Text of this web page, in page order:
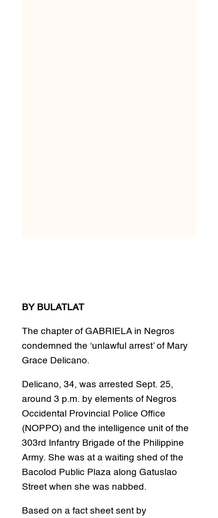
BY BULATLAT
The chapter of GABRIELA in Negros
condemned the ‘unlawful arrest’ of Mary
Grace Delicano.
Delicano, 34, was arrested Sept. 25,
around 3 p.m. by elements of Negros
Occidental Provincial Police Office
(NOPPO) and the intelligence unit of the
303rd Infantry Brigade of the Philippine
Army. She was at a waiting shed of the
Bacolod Public Plaza along Gatuslao
Street when she was nabbed.
Based on a fact sheet sent by